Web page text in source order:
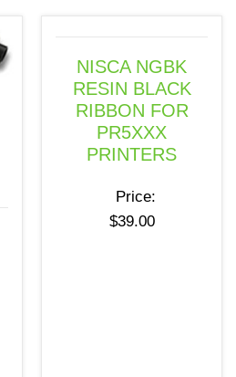
NISCA NGBK
RESIN BLACK
RIBBON FOR
PR5XXX
PRINTERS
Price:
$39.00